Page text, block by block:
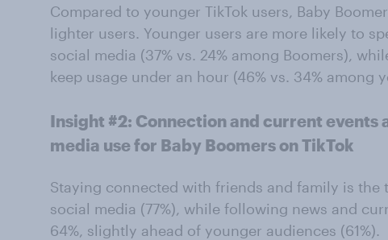
Compared to younger TikTok users, Baby
lighter users. Younger users are more likely to
social media (37% vs. 24% among Boomers),
keep usage under an hour (46% vs. 34% among
Insight #2: Connection and current events
media use for Baby Boomers on TikTok
Staying connected with friends and family is the
social media (77%), while following news and
64%, slightly ahead of younger audiences (61%).